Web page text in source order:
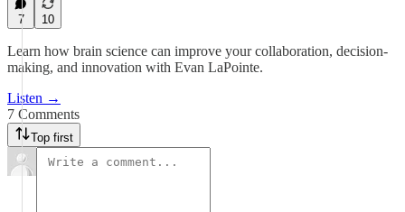
7 10
Learn how brain science can improve your collaboration, decision-
making, and innovation with Evan LaPointe.
Listen →
7 Comments
Top first